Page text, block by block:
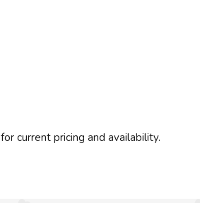
for current pricing and availability.